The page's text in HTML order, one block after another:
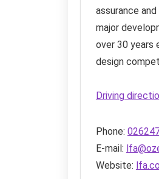
assurance
major
over 30 years
design
Driving
Phone:
E-mail:
Website: